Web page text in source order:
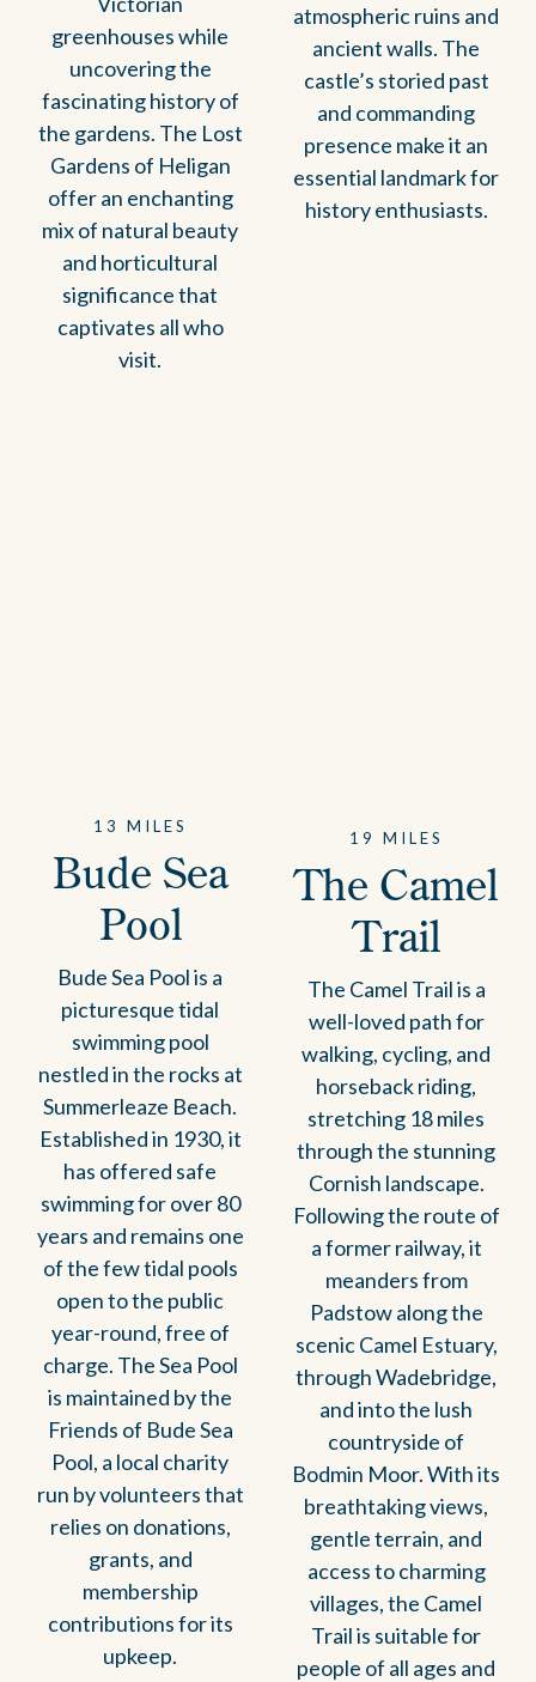
greenhouses while
uncovering the
fascinating history of
the gardens. The Lost
Gardens of Heligan
offer an enchanting
mix of natural beauty
and horticultural
significance that
captivates all who
visit.
atmospheric ruins and
ancient walls. The
castle’s storied past
and commanding
presence make it an
essential landmark for
history enthusiasts.
13 MILES
Bude Sea
Pool
Bude Sea Pool is a
picturesque tidal
swimming pool
nestled in the rocks at
Summerleaze Beach.
Established in 1930, it
has offered safe
swimming for over 80
years and remains one
of the few tidal pools
open to the public
year-round, free of
charge. The Sea Pool
is maintained by the
Friends of Bude Sea
Pool, a local charity
run by volunteers that
relies on donations,
grants, and
membership
contributions for its
upkeep.
19 MILES
The Camel
Trail
The Camel Trail is a
well-loved path for
walking, cycling, and
horseback riding,
stretching 18 miles
through the stunning
Cornish landscape.
Following the route of
a former railway, it
meanders from
Padstow along the
scenic Camel Estuary,
through Wadebridge,
and into the lush
countryside of
Bodmin Moor. With its
breathtaking views,
gentle terrain, and
access to charming
villages, the Camel
Trail is suitable for
people of all ages and